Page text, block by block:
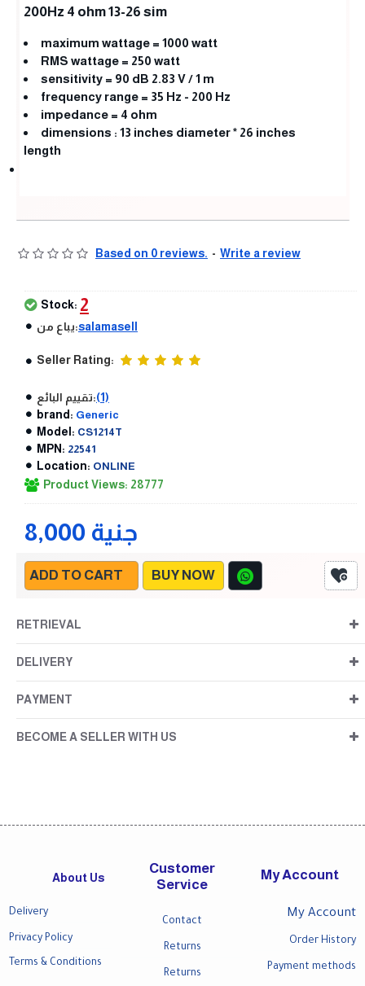
200Hz 4 ohm 13-26 sim
maximum wattage = 1000 watt
RMS wattage = 250 watt
sensitivity = 90 dB 2.83 V / 1 m
frequency range = 35 Hz ‎- 200 Hz
impedance = 4 ohm
dimensions ‎:‎ 13 inches diameter * 26 inches
length
Based on 0 reviews. - Write a review
8,000 جنية
Stock: 2
يباع من:salamasell
Seller Rating:
تقييم البائع:(1)
brand: Generic
Model: CS1214T
MPN: 22541
Location: ONLINE
Product Views: 28777
ADD TO CART BUY NOW
RETRIEVAL
DELIVERY
PAYMENT
BECOME A SELLER WITH US
About Us
Delivery
Privacy Policy
Terms & Conditions
Customer
Service
Contact
Returns
Returns
My Account
My Account
Order History
Payment methods